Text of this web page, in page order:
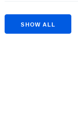
SHOW ALL